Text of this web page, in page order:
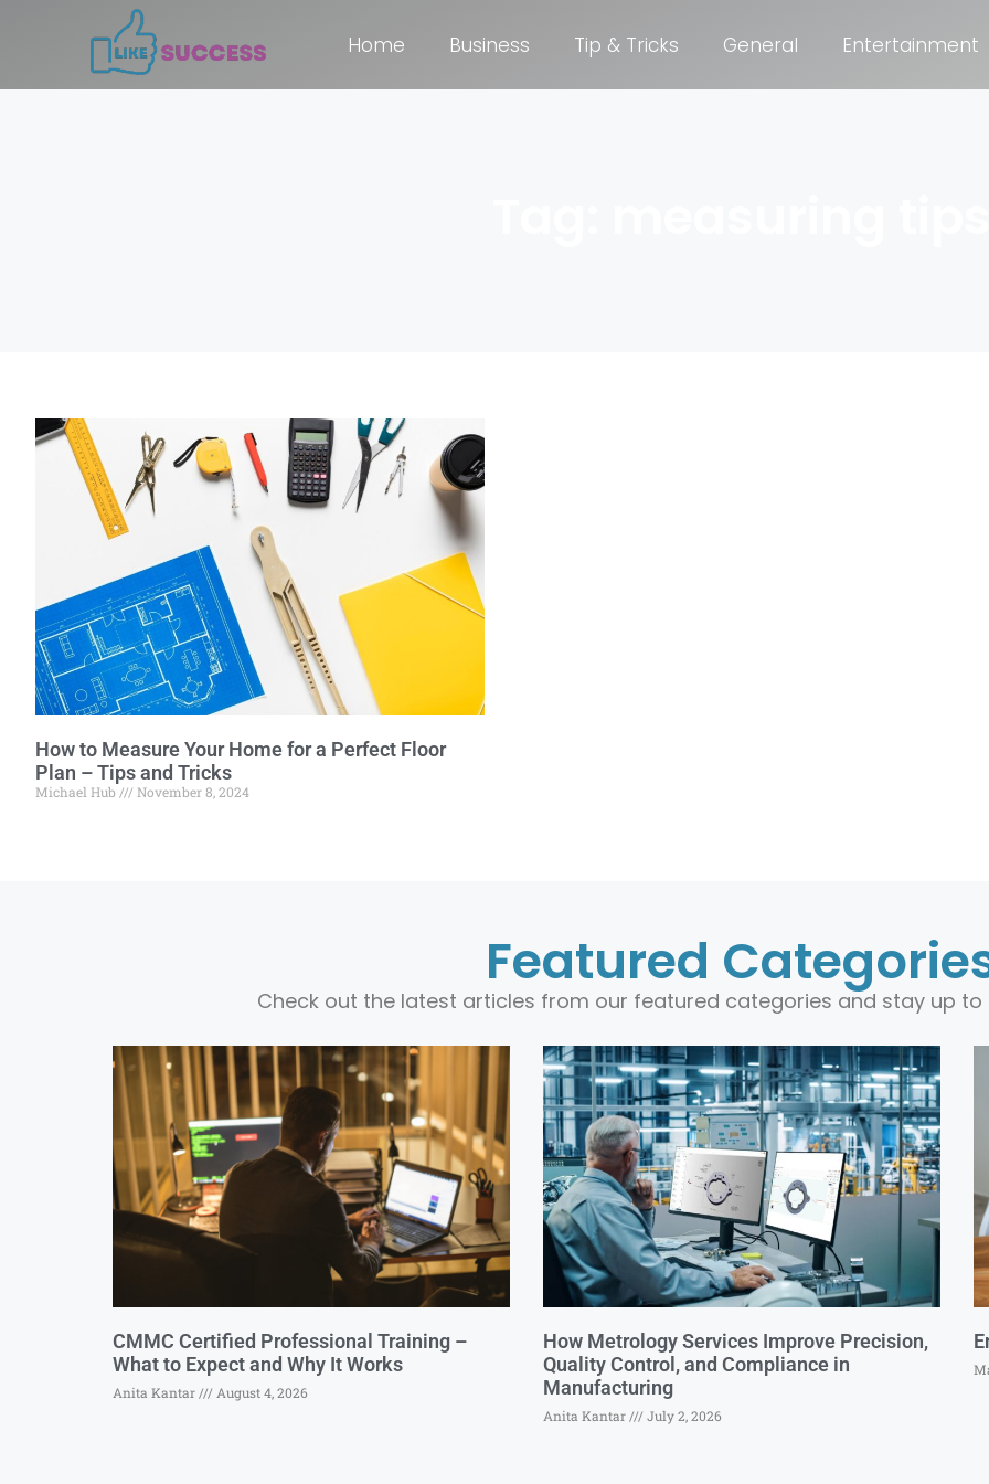
Home Business Tip & Tricks General Entertainment
How to Measure Your Home for a Perfect Floor
Plan – Tips and Tricks
Michael Hub November 8, 2024
Featured
Check out the latest articles from our featured categories and stay up
CMMC Certified Professional Training –
What to Expect and Why It Works
Anita Kantar August 4, 2026
How Metrology Services Improve Precision,
Quality Control, and Compliance in
Manufacturing
Anita Kantar July 2, 2026